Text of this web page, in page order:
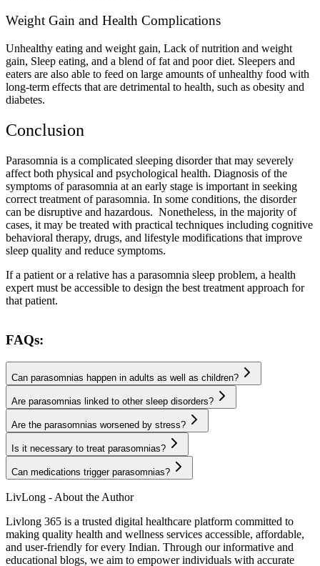
Weight Gain and Health Complications
Unhealthy eating and weight gain, Lack of nutrition and weight
gain, Sleep eating, and a blend of fat and poor diet. Sleepers and
eaters are also able to feed on large amounts of unhealthy food with
long-term effects that are detrimental to health, such as obesity and
diabetes.
Conclusion
Parasomnia is a complicated sleeping disorder that may severely
affect both physical and psychological health. Diagnosis of the
symptoms of parasomnia at an early stage is important in seeking
correct treatment of parasomnia. In some conditions, the disorder
can be disruptive and hazardous. Nonetheless, in the majority of
cases, it may be treated with practical techniques including cognitive
behavioral therapy, drugs, and lifestyle modifications that improve
sleep quality and reduce symptoms.
If a patient or a relative has a parasomnia sleep problem, a health
expert must be accessible to design the best treatment approach for
that patient.
FAQs:
Can parasomnias happen in adults as well as children?
Are parasomnias linked to other sleep disorders?
Are the parasomnias worsened by stress?
Is it necessary to treat parasomnias?
Can medications trigger parasomnias?
LivLong - About the Author
Livlong 365 is a trusted digital healthcare platform committed to
making quality health and wellness services accessible, affordable,
and user-friendly for every Indian. Through our informative and
educational blogs, we aim to empower individuals with accurate